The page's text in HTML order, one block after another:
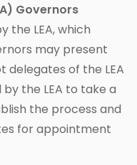
Governors
the LEA, which
may present
delegates of the LEA
the LEA to take a
the process and
for appointment